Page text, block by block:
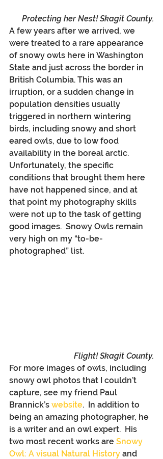
Protecting her Nest! Skagit County.
A few years after we arrived, we
were treated to a rare appearance
of snowy owls here in Washington
State and just across the border in
British Columbia. This was an
irruption, or a sudden change in
population densities usually
triggered in northern wintering
birds, including snowy and short
eared owls, due to low food
availability in the boreal arctic.
Unfortunately, the specific
conditions that brought them here
have not happened since, and at
that point my photography skills
were not up to the task of getting
good images.  Snowy Owls remain
very high on my “to-be-
photographed” list.
Flight! Skagit County.
For more images of owls, including
snowy owl photos that I couldn’t
capture, see my friend Paul
Brannick’s website.  In addition to
being an amazing photographer, he
is a writer and an owl expert.  His
two most recent works are Snowy
Owl: A visual Natural History and